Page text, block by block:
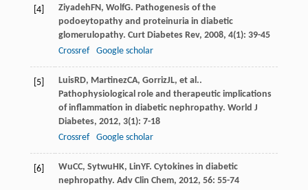
[4] Ziyadeh FN , WolfG. Pathogenesis of the
podoeytopathy and proteinuria in diabetic
glomerulopathy. Curt Diabetes Rev, 2008, 4(1): 39-45
Crossref
Google scholar
[5] LuisRD, MartinezCA, GorrizJL, et al..
Pathophysiological role and therapeutic implications
of inflammation in diabetic nephropathy. World J
Diabetes, 2012, 3(1): 7-18
Crossref
Google scholar
[6] WuCC, Sytwu HK, LinYF. Cytokines in diabetic
nephropathy. Adv Clin Chem, 2012, 56: 55-74